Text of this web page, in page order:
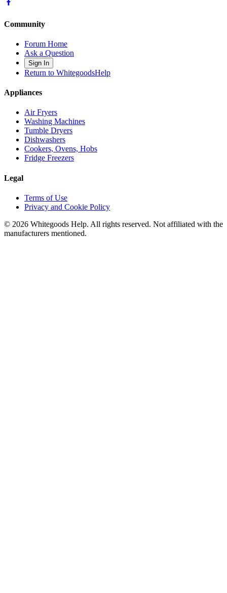
Community
Forum Home
Ask a Question
Sign In
Return to WhitegoodsHelp
Appliances
Air Fryers
Washing Machines
Tumble Dryers
Dishwashers
Cookers, Ovens, Hobs
Fridge Freezers
Legal
Terms of Use
Privacy and Cookie Policy
© 2026 Whitegoods Help. All rights reserved. Not affiliated with the
manufacturers mentioned.